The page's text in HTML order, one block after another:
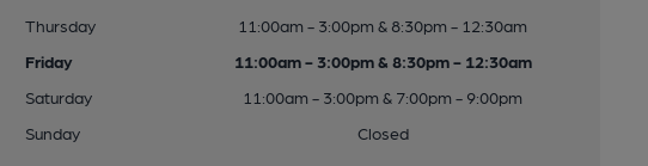
Thursday
11:00am - 3:00pm & 8:30pm - 12:30am
Friday
11:00am - 3:00pm & 8:30pm - 12:30am
Saturday
11:00am - 3:00pm & 7:00pm - 9:00pm
Sunday
Closed